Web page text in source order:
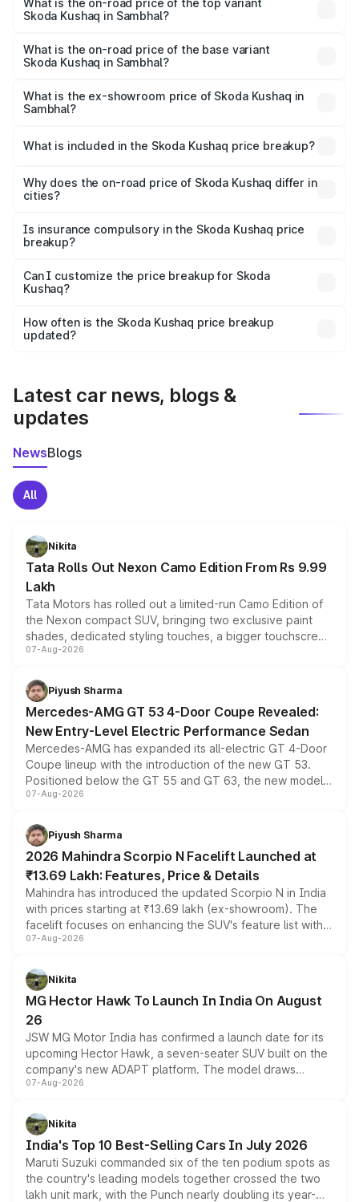
in Sambhal is ₹44.99 thousands
What is the on-road price of the top variant
Skoda Kushaq in Sambhal?
road price is ₹22.91 lakhs Lakh in Sambhal.
What is the on-road price of the base variant
Skoda Kushaq in Sambhal?
₹12.53 lakhs Lakh in Sambhal.
What is the ex-showroom price of Skoda Kushaq in
Sambhal?
Skoda Kushaq in Sambhal is ₹10.89 lakhs.
What is included in the Skoda Kushaq price breakup?
charges, insurance, road tax, handling fees, and optional
accessories.
Why does the on-road price of Skoda Kushaq differ in
cities?
charges, taxes, and insurance costs.
Is insurance compulsory in the Skoda Kushaq price
breakup?
Yes, at least third-party insurance is mandatory in India,
and it is included in the on-road price breakup.
Can I customize the price breakup for Skoda
Kushaq?
accessories, or different insurance plans, which will adjust
the final breakup.
How often is the Skoda Kushaq price breakup
updated?
Latest car news, blogs &
updates
NewsBlogs
All
Nikita
Tata Rolls Out Nexon Camo Edition From Rs 9.99
Lakh
Tata Motors has rolled out a limited-run Camo Edition of
the Nexon compact SUV, bringing two exclusive paint
shades, dedicated styling touches, a bigger touchscreen
and a built-in dashcam, while keeping the existing range
choices unchanged across the model lineup for buyers.
07-Aug-2026
Piyush Sharma
Mercedes-AMG GT 53 4-Door Coupe Revealed:
New Entry-Level Electric Performance Sedan
Mercedes-AMG has expanded its all-electric GT 4-Door
Coupe lineup with the introduction of the new GT 53.
Positioned below the GT 55 and GT 63, the new model
combines dual-motor all-wheel drive, a high-performance
more accessible entry point into the brand's latest
electric performance sedan range.
07-Aug-2026
Piyush Sharma
2026 Mahindra Scorpio N Facelift Launched at
₹13.69 Lakh: Features, Price & Details
Mahindra has introduced the updated Scorpio N in India
with prices starting at ₹13.69 lakh (ex-showroom). The
facelift focuses on enhancing the SUV's feature list with a
panoramic sunroof, larger digital displays, Level 2 ADAS
petrol and diesel engine options without any mechanical
changes.
07-Aug-2026
Nikita
MG Hector Hawk To Launch In India On August
26
JSW MG Motor India has confirmed a launch date for its
upcoming Hector Hawk, a seven-seater SUV built on the
company's new ADAPT platform. The model draws
heavily from the Wuling Starlight 560 sold overseas and
in hybrid powertrain options, positioning it above the
existing Hector in the brand's India lineup.
07-Aug-2026
Nikita
India's Top 10 Best-Selling Cars In July 2026
Maruti Suzuki commanded six of the ten podium spots as
the country's leading models together crossed the two
lakh unit mark, with the Punch nearly doubling its year-